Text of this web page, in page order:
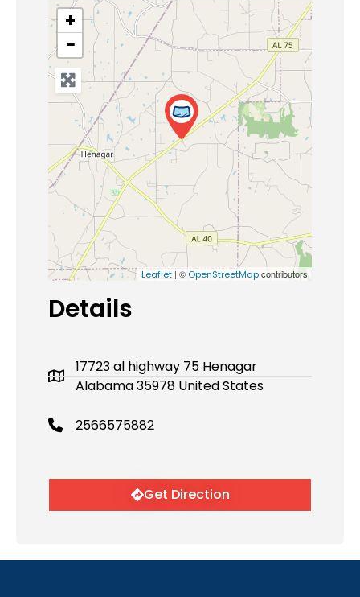
+
−
Leaflet | © OpenStreetMapcontributors
Details
17723 al highway 75 Henagar
Alabama 35978 United States
2566575882
Get Direction